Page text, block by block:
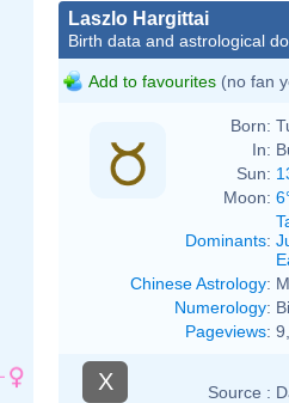
Laszlo Hargittai
Birth data and astrological
Add to favourites (no fan
Born:
In:
Sun:
Moon:
Dominants:
Chinese Astrology:
Numerology:
Pageviews:
X Source :